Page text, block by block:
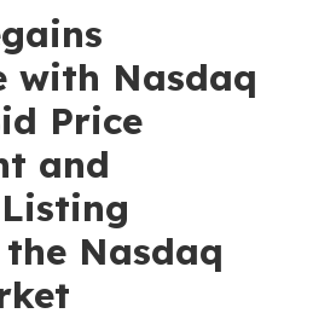
with Nasdaq
Price
and
Nasdaq